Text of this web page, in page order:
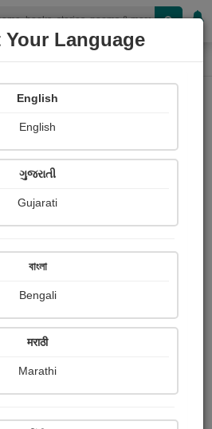
KUMAR DATTA
Ratings
with your friends :
Your Language
English
English
ગુજરાતી
Gujarati
বাংলা
Bengali
मराठी
Marathi